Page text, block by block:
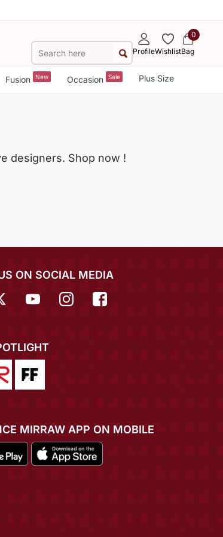
ProfileWishlist
0
Bag
Fusion New Occasion Sale Plus Size
designers. Shop now !
ON SOCIAL MEDIA
MIRRAW APP ON MOBILE